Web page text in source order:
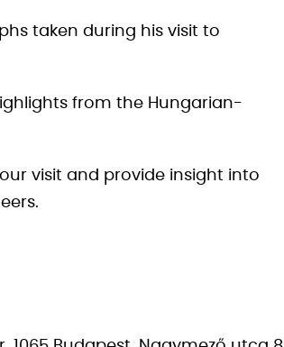
taken during his visit to
from the Hungarian-
visit and provide insight into